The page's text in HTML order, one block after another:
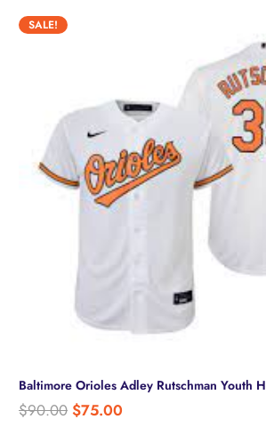
SALE!
Baltimore Orioles Adley Rutschman Youth
$90.00 Original
$75.00